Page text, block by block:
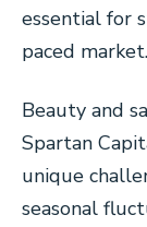
essential for
paced market.
Beauty and
Spartan
unique
seasonal